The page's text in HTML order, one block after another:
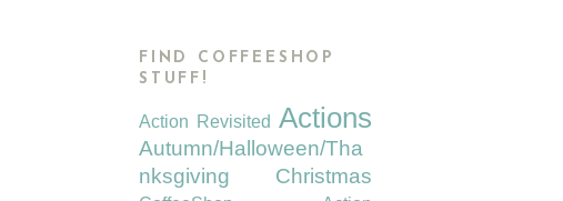
FIND COFFEESHOP
STUFF!
Action Revisited Actions
Autumn/Halloween/Tha
nksgiving
Christmas